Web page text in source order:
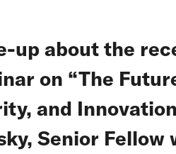
up about the
on “The
and
Senior